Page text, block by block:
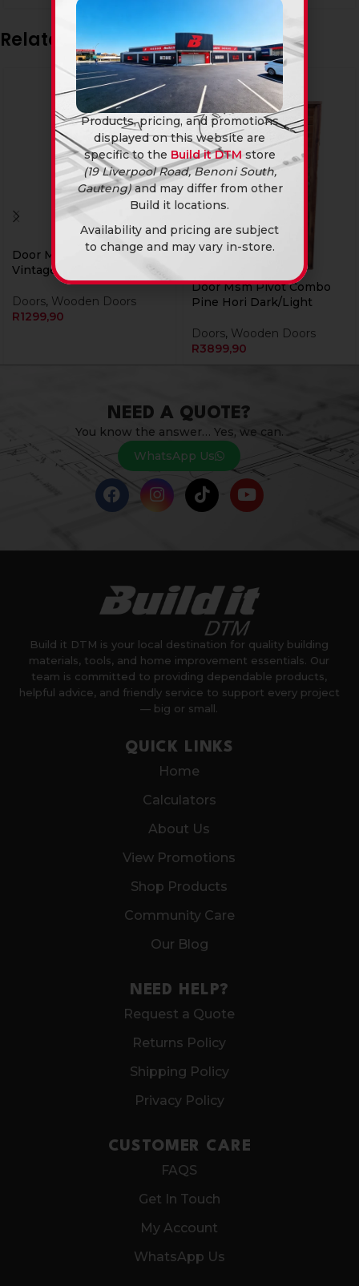
Related products
Door Msm Pine 813
Vintage
Doors, Wooden Doors
R1299,90
SOLD
OUT
Door Msm Pivot Combo
Pine Hori Dark/Light
Doors, Wooden Doors
R3899,90
NEED A QUOTE?
You know the answer… Yes, we can.
WhatsApp Us
Build it DTM is your local destination for quality building
materials, tools, and home improvement essentials. Our
team is committed to providing dependable products,
helpful advice, and friendly service to support every project
— big or small.
QUICK LINKS
Home
Calculators
About Us
View Promotions
Shop Products
Community Care
Our Blog
NEED HELP?
Request a Quote
Returns Policy
Shipping Policy
Privacy Policy
CUSTOMER CARE
FAQS
Get In Touch
My Account
WhatsApp Us
Products, pricing, and promotions
displayed on this website are
specific to the Build it DTM store
(19 Liverpool Road, Benoni South,
Gauteng)and may differ from other
Build it locations.
Availability and pricing are subject
to change and may vary in-store.